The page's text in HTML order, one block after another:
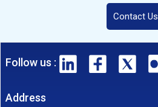
Contact Us
Follow us :
Address